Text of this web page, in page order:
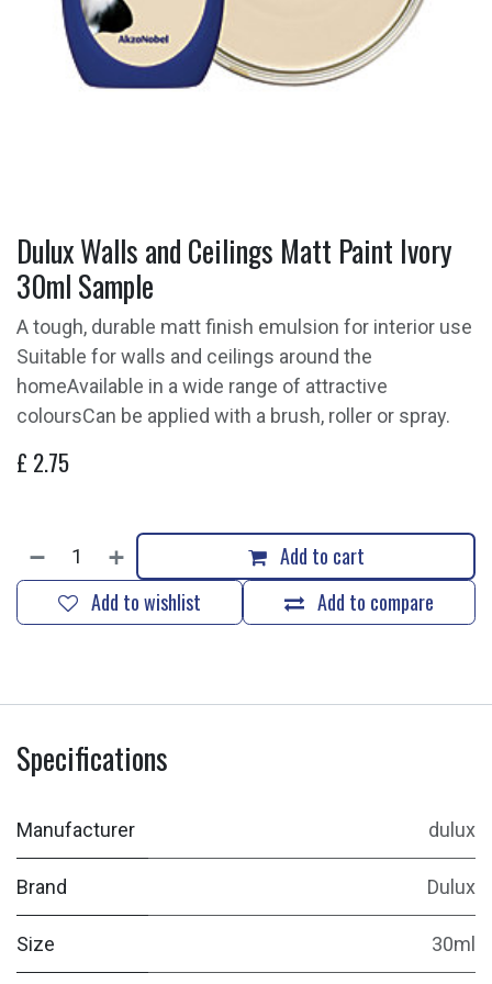
Dulux Walls and Ceilings Matt Paint Ivory
30ml Sample
A tough, durable matt finish emulsion for interior use
Suitable for walls and ceilings around the
homeAvailable in a wide range of attractive
coloursCan be applied with a brush, roller or spray.
£ 2.75
Add to cart
Add to compare
Add to wishlist
Specifications
Manufacturer dulux
Brand Dulux
Size 30ml